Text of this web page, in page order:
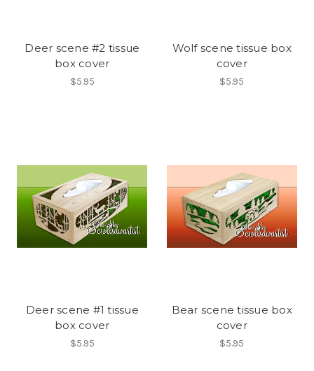
Deer scene #2 tissue
box cover
$5.95
Wolf scene tissue box
cover
$5.95
Deer scene #1 tissue
box cover
$5.95
Bear scene tissue box
cover
$5.95